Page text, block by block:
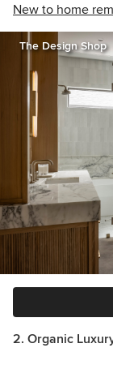
New to home
The Design Shop
2. Organic